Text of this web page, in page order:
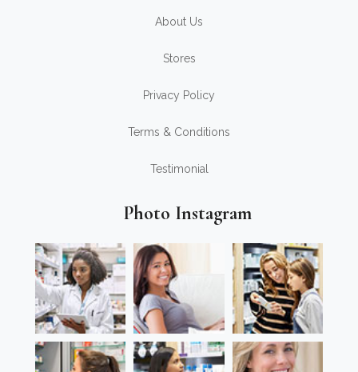
About Us
Stores
Privacy Policy
Terms & Conditions
Testimonial
Photo Instagram